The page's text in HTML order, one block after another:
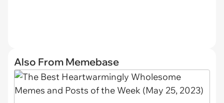
Also From Memebase